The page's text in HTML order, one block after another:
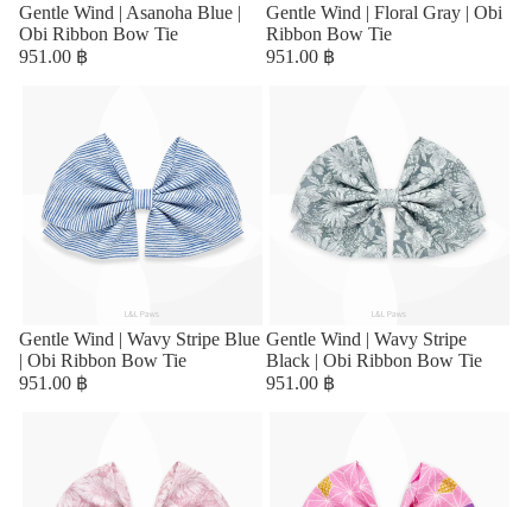
Gentle Wind | Asanoha Blue |
Obi Ribbon Bow Tie
951.00 ฿
Gentle Wind | Floral Gray | Obi
Ribbon Bow Tie
951.00 ฿
Gentle Wind | Wavy Stripe Blue
| Obi Ribbon Bow Tie
951.00 ฿
Sold out
Gentle Wind | Wavy Stripe
Black | Obi Ribbon Bow Tie
951.00 ฿